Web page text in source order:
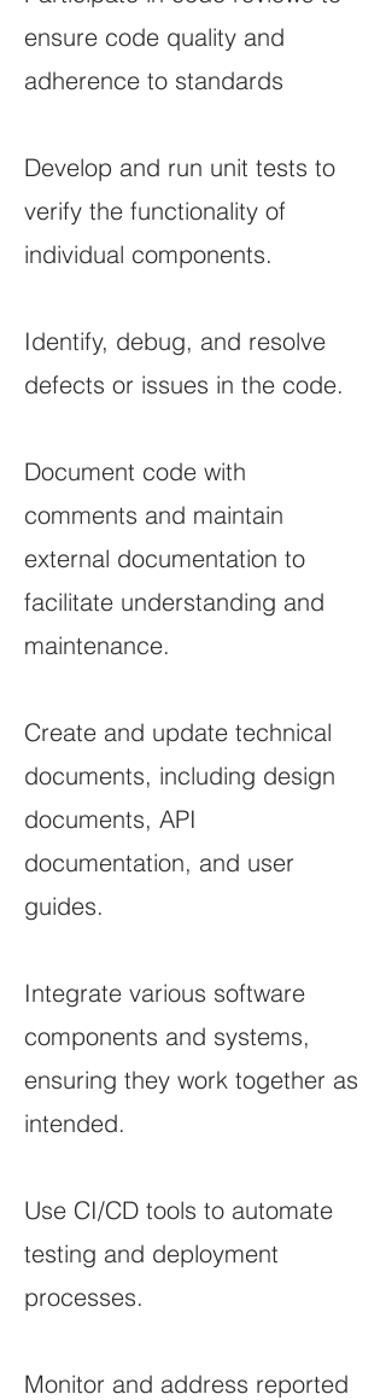
ensure code quality and
adherence to standards
Develop and run unit tests to
verify the functionality of
individual components.
Identify, debug, and resolve
defects or issues in the code.
Document code with
comments and maintain
external documentation to
facilitate understanding and
maintenance.
Create and update technical
documents, including design
documents, API
documentation, and user
guides.
Integrate various software
components and systems,
ensuring they work together as
intended.
Use CI/CD tools to automate
testing and deployment
processes.
Monitor and address reported